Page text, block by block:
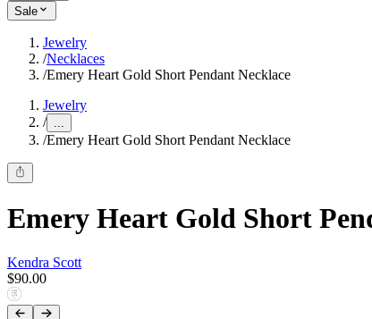
Sale
Jewelry
/Necklaces
/Emery Heart Gold Short Pendant Necklace
Jewelry
/ ...
/Emery Heart Gold Short Pendant Necklace
Emery Heart Gold Short
Kendra Scott
$90.00